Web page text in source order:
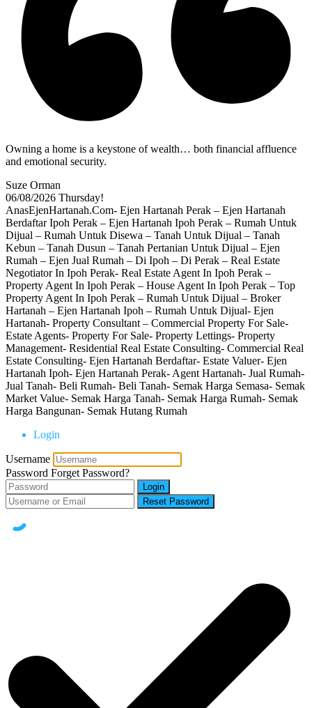
Owning a home is a keystone of wealth… both financial affluence
and emotional security.
Suze Orman
06/08/2026 Thursday!
AnasEjenHartanah.Com- Ejen Hartanah Perak – Ejen Hartanah
Berdaftar Ipoh Perak – Ejen Hartanah Ipoh Perak – Rumah Untuk
Dijual – Rumah Untuk Disewa – Tanah Untuk Dijual – Tanah
Kebun – Tanah Dusun – Tanah Pertanian Untuk Dijual – Ejen
Rumah – Ejen Jual Rumah – Di Ipoh – Di Perak – Real Estate
Negotiator In Ipoh Perak- Real Estate Agent In Ipoh Perak –
Property Agent In Ipoh Perak – House Agent In Ipoh Perak – Top
Property Agent In Ipoh Perak – Rumah Untuk Dijual – Broker
Hartanah – Ejen Hartanah Ipoh – Rumah Untuk Dijual- Ejen
Hartanah- Property Consultant – Commercial Property For Sale-
Estate Agents- Property For Sale- Property Lettings- Property
Management- Residential Real Estate Consulting- Commercial Real
Estate Consulting- Ejen Hartanah Berdaftar- Estate Valuer- Ejen
Hartanah Ipoh- Ejen Hartanah Perak- Agent Hartanah- Jual Rumah-
Jual Tanah- Beli Rumah- Beli Tanah- Semak Harga Semasa- Semak
Market Value- Semak Harga Tanah- Semak Harga Rumah- Semak
Harga Bangunan- Semak Hutang Rumah
Login
Username
Password Forget Password?
Login
Reset Password